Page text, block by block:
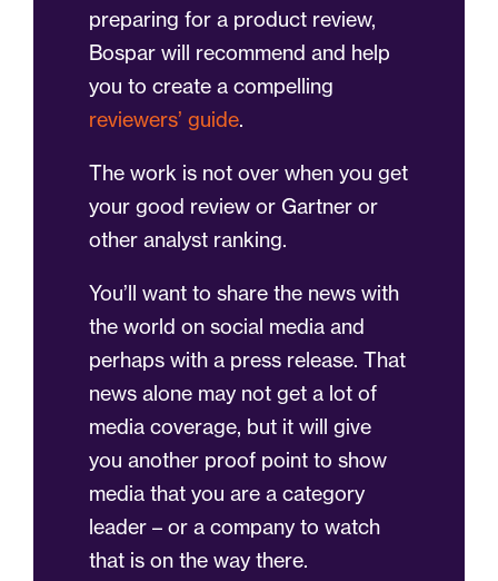
preparing for a product review,
Bospar will recommend and help
you to create a compelling
reviewers’ guide.
The work is not over when you get
your good review or Gartner or
other analyst ranking.
You’ll want to share the news with
the world on social media and
perhaps with a press release. That
news alone may not get a lot of
media coverage, but it will give
you another proof point to show
media that you are a category
leader – or a company to watch
that is on the way there.